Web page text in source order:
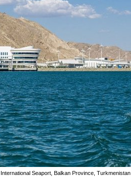
Seaport, Balkan Province, Turkmenistan